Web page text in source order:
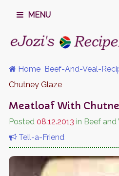
MENU
Home Beef-And-Veal-
Chutney Glaze
Meatloaf With
Posted 08.12.2013 in Beef and
Tell-a-Friend